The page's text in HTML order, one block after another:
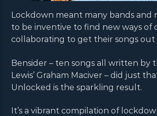
Lockdown meant many bands and
to be inventive to find new ways of
collaborating to get their songs out
Bensider – ten songs all written by
Lewis’ Graham Maciver – did just
Unlocked is the sparkling result.
It’s a vibrant compilation of